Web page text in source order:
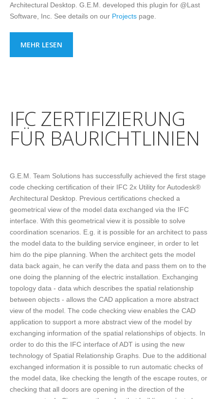
Architectural Desktop. G.E.M. developed this plugin for @Last
Software, Inc. See details on our Projects page.
MEHR LESEN
IFC ZERTIFIZIERUNG
FÜR BAURICHTLINIEN
G.E.M. Team Solutions has successfully achieved the first stage
code checking certification of their IFC 2x Utility for Autodesk®
Architectural Desktop. Previous certifications checked a
geometrical view of the model data exchanged via the IFC
interface. With this geometrical view it is possible to solve
coordination scenarios. E.g. it is possible for an architect to pass
the model data to the building service engineer, in order to let
him do the pipe planning. When the architect gets the model
data back again, he can verify the data and pass them on to the
one doing the planning of the electric installation. Exchanging
topology data - data which describes the spatial relationship
between objects - allows the CAD application a more abstract
view of the model. The code checking view enables the CAD
application to support a more abstract view of the model by
exchanging information of the spatial relationships of objects. In
order to do this the IFC interface of ADT is using the new
technology of Spatial Relationship Graphs. Due to the additional
exchanged information it is possible to run automatic checks of
the model data, like checking the length of the escape routes, or
checking that all doors are opening in the direction of the